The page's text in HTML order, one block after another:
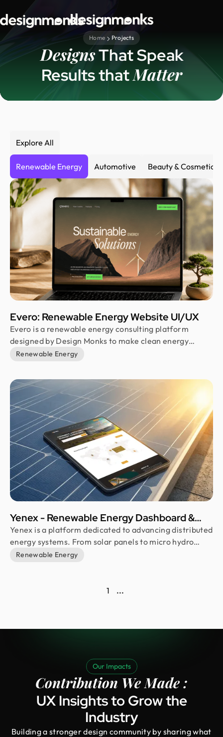
Home Projects
DesignsThat Speak
Results thatMatter
Explore All
Renewable Energy Automotive Beauty & Cosmetics
Evero: Renewable Energy Website UI/UX
Evero is a renewable energy consulting platform
designed by Design Monks to make clean energy
communication simpler and more human. The project
responsive web experience, all built around clarity,
trust, and a sustainability-focused visual direction that
feels both professional and approachable.
Renewable Energy
Yenex - Renewable Energy Dashboard &
Solar Power Website Design
Yenex is a platform dedicated to advancing distributed
energy systems. From solar panels to micro hydro
turbines, we enable individuals and companies to
Renewable Energy
1 ...
Our Impacts
Contribution We Made :
UX Insights to Grow the
Industry
Building a stronger design community by sharing what